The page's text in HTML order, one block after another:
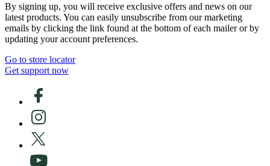
By signing up, you will receive exclusive offers and news on our
latest products. You can easily unsubscribe from our marketing
emails by clicking the link found at the bottom of each mailer or by
updating your account preferences.
Go to store locator
Get support now